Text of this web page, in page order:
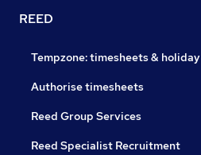
REED
Tempzone: timesheets & holiday
Authorise timesheets
Reed Group Services
Reed Specialist Recruitment